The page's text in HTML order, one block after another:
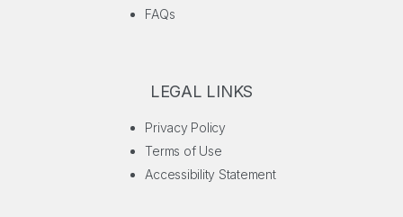
FAQs
LEGAL LINKS
Privacy Policy
Terms of Use
Accessibility Statement